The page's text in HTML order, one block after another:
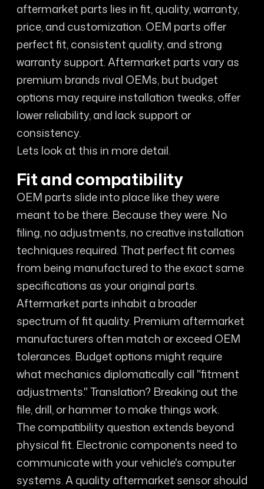
aftermarket parts lies in fit, quality, warranty,
price, and customization. OEM parts offer
perfect fit, consistent quality, and strong
warranty support. Aftermarket parts vary as
premium brands rival OEMs, but budget
options may require installation tweaks, offer
lower reliability, and lack support or
consistency.
Lets look at this in more detail.
Fit and compatibility
OEM parts slide into place like they were
meant to be there. Because they were. No
filing, no adjustments, no creative installation
techniques required. That perfect fit comes
from being manufactured to the exact same
specifications as your original parts.
Aftermarket parts inhabit a broader
spectrum of fit quality. Premium aftermarket
manufacturers often match or exceed OEM
tolerances. Budget options might require
what mechanics diplomatically call "fitment
adjustments." Translation? Breaking out the
file, drill, or hammer to make things work.
The compatibility question extends beyond
physical fit. Electronic components need to
communicate with your vehicle's computer
systems. A quality aftermarket sensor should